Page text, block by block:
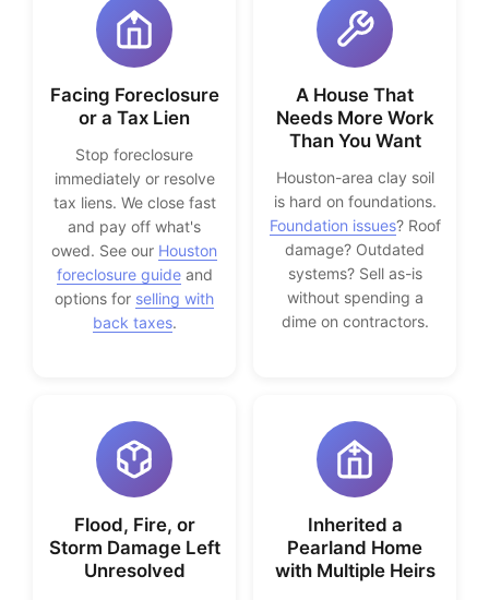
Facing Foreclosure
or a Tax Lien
Stop foreclosure
immediately or resolve
tax liens. We close fast
and pay off what's
owed. See our Houston
foreclosure guideand
options for selling with
back taxes.
A House That
Needs More Work
Than You Want
Houston-area clay soil
is hard on foundations.
Foundation issues? Roof
damage? Outdated
systems? Sell as-is
without spending a
dime on contractors.
Flood, Fire, or
Storm Damage Left
Unresolved
Inherited a
Pearland Home
with Multiple Heirs